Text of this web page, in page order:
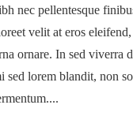
nec pellentesque
velit at eros
ornare. In sed viverra
sed lorem blandit, non